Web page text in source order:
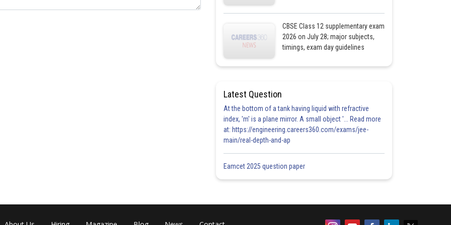
CBSE Class 12 supplementary exam
2026 on July 28; major subjects,
timings, exam day guidelines
Latest Question
At the bottom of a tank having liquid with refractive
index, 'm' is a plane mirror. A small object '... Read more
at: https://engineering.careers360.com/exams/jee-
main/real-depth-and-ap
Eamcet 2025 question paper